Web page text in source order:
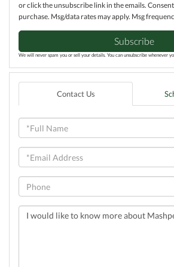
or click the unsubscribe link in the emails.
purchase. Msg/data rates may apply. Msg
Subscribe
We will never spam you or sell your details. You can unsubscribe whenever
Contact Us
Full
Name
Email
Phone
Questions